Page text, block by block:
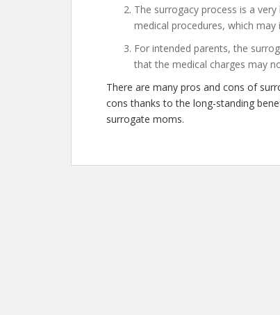
The surrogacy process is a
medical procedures, which
For intended parents, the
that the medical charges may
There are many pros and cons of
cons thanks to the long-standing
surrogate moms.